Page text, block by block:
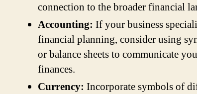
connection to the broader financial
Accounting: If your business
financial planning, consider using
or balance sheets to communicate
finances.
Currency: Incorporate symbols of